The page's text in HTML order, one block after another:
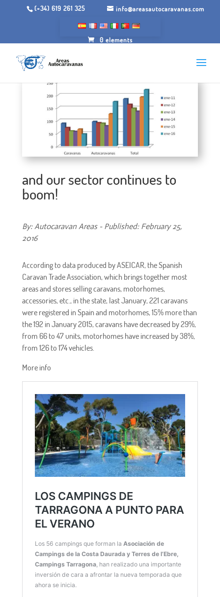
(+34) 619 261 325 info@areasautocaravanas.com
0 elements
and our sector continues to
boom!
By: Autocaravan Areas - Published: February 25,
2016
According to data produced by ASEICAR, the Spanish
Caravan Trade Association, which brings together most
areas and stores selling caravans, motorhomes,
accessories, etc., in the state, last January, 221 caravans
were registered in Spain and motorhomes, 15% more than
the 192 in January 2015, caravans have decreased by 29%,
from 66 to 47 units, motorhomes have increased by 38%,
from 126 to 174 vehicles.
More info